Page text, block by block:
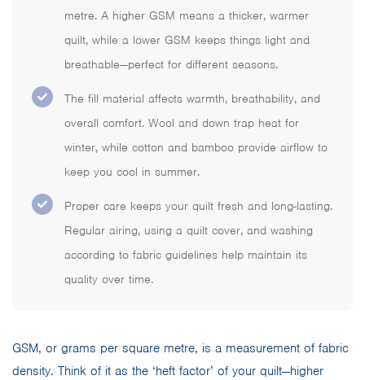
metre. A higher GSM means a thicker, warmer
quilt, while a lower GSM keeps things light and
breathable—perfect for different seasons.
The fill material affects warmth, breathability, and
overall comfort. Wool and down trap heat for
winter, while cotton and bamboo provide airflow to
keep you cool in summer.
Proper care keeps your quilt fresh and long-lasting.
Regular airing, using a quilt cover, and washing
according to fabric guidelines help maintain its
quality over time.
GSM, or grams per square metre, is a measurement of fabric
density. Think of it as the ‘heft factor’ of your quilt—higher